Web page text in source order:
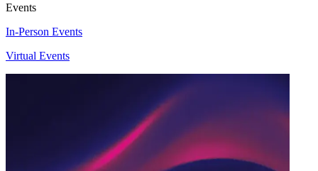
Events
In-Person Events
Virtual Events